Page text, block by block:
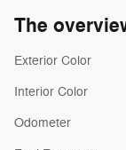
The
Exterior Color
Interior Color
Odometer